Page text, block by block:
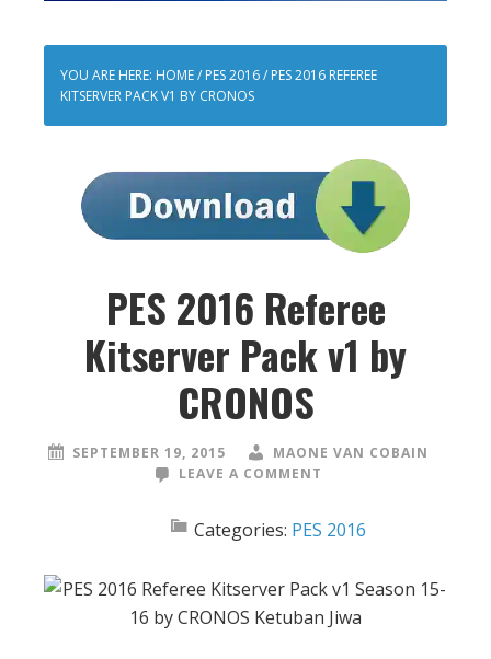
YOU ARE HERE: HOME/ PES 2016/ PES 2016 REFEREE
KITSERVER PACK V1 BY CRONOS
PES 2016 Referee
Kitserver Pack v1 by
CRONOS
SEPTEMBER 19, 2015
MAONE VAN COBAIN
LEAVE A COMMENT
Categories: PES 2016